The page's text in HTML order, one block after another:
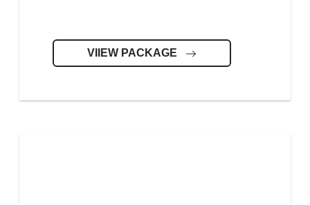
VIIEW PACKAGE